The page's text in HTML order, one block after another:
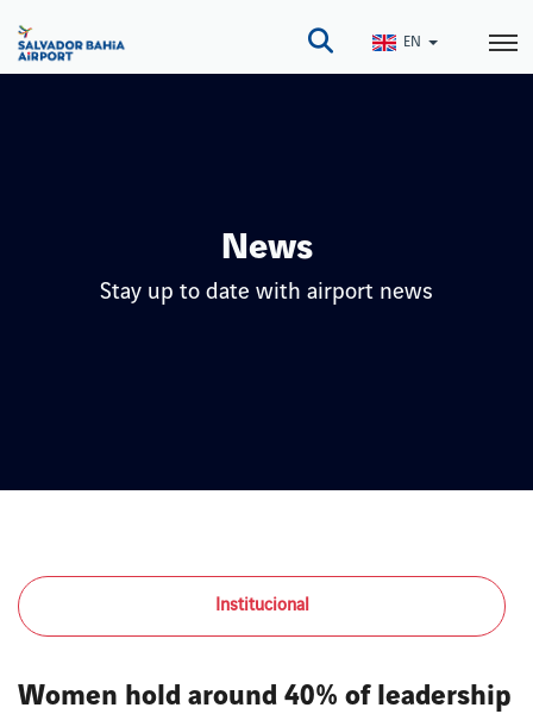
main
EN
News
Stay up to date with airport news
Institucional
Women hold around 40% of leadership